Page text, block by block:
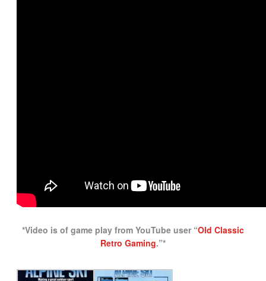
*Video is of game play from YouTube user “Old Classic
Retro Gaming.”*